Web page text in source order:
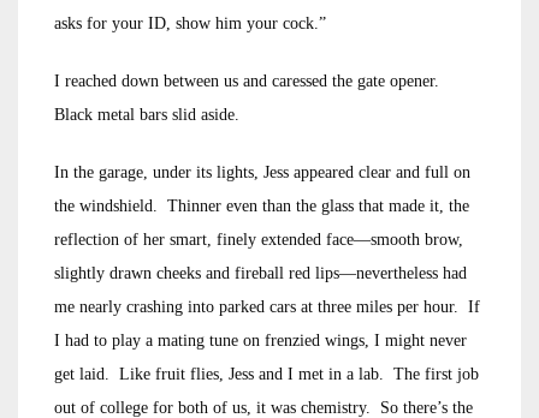
asks for your ID, show him your cock.”
I reached down between us and caressed the gate opener.
Black metal bars slid aside.
In the garage, under its lights, Jess appeared clear and full on
the windshield. Thinner even than the glass that made it, the
reflection of her smart, finely extended face—smooth brow,
slightly drawn cheeks and fireball red lips—nevertheless had
me nearly crashing into parked cars at three miles per hour. If
I had to play a mating tune on frenzied wings, I might never
get laid. Like fruit flies, Jess and I met in a lab. The first job
out of college for both of us, it was chemistry. So there’s the